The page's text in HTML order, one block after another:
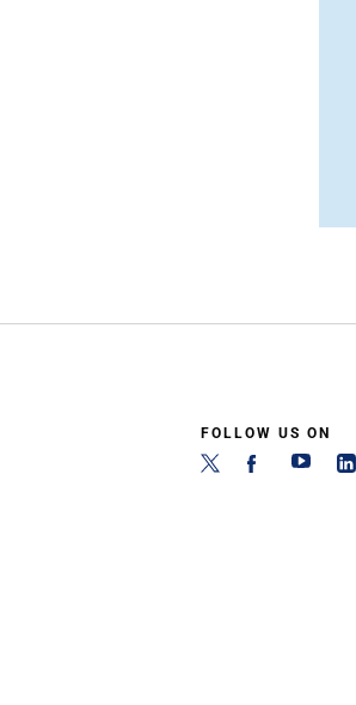
FOLLOW US ON